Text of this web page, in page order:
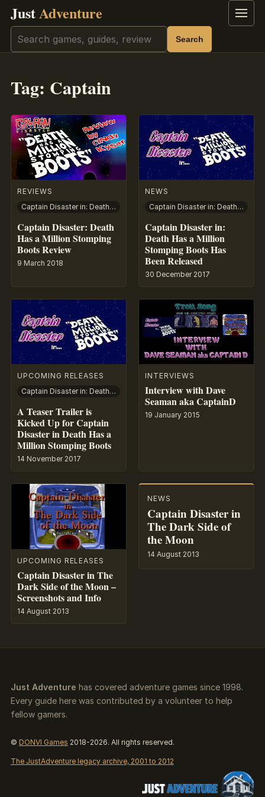
JustAdventure Menu
Search Search
Tag: Captain
REVIEWS
Captain Disaster in: Death Has A Million Stomping Boots
Captain Disaster: Death
Has a Million Stomping
Boots Review
9 March 2018
NEWS
Captain Disaster in: Death Has A Million Stomping Boots
Captain Disaster in:
Death Has a Million
Stomping Boots Has
Been Released
30 December 2017
UPCOMING RELEASES
Captain Disaster in: Death Has A Million Stomping Boots
A Teaser Trailer is
Kicked Up for Captain
Disaster in Death Has a
Million Stomping Boots
14 November 2017
INTERVIEWS
Interview with Dave
Seaman aka CaptainD
19 January 2015
UPCOMING RELEASES
Captain Disaster in The
Dark Side of the Moon –
Screenshots and Info
14 August 2013
NEWS
Captain Disaster in
The Dark Side of
the Moon
14 August 2013
Just Adventure has covered adventure games since 1998.
Every guide here was contributed by a volunteer to help
fellow gamers.
© DONVI Games 2018-2026. All rights reserved.
The JustAdventure legacy archive, 2001 to 2012